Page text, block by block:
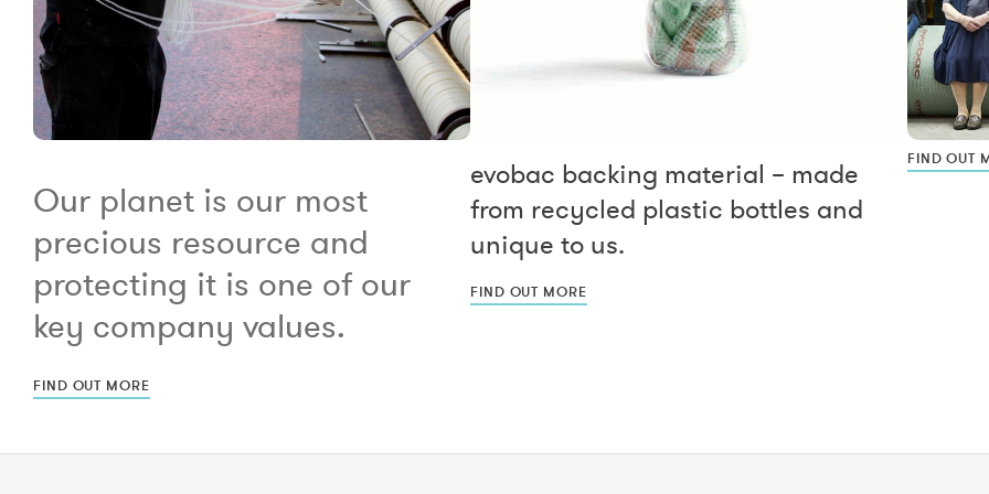
Our planet is our most
precious resource and
protecting it is one of our
key company values.
FIND OUT MORE
evobac backing material – made
from recycled plastic bottles and
unique to us.
FIND OUT MORE
FIND OUT